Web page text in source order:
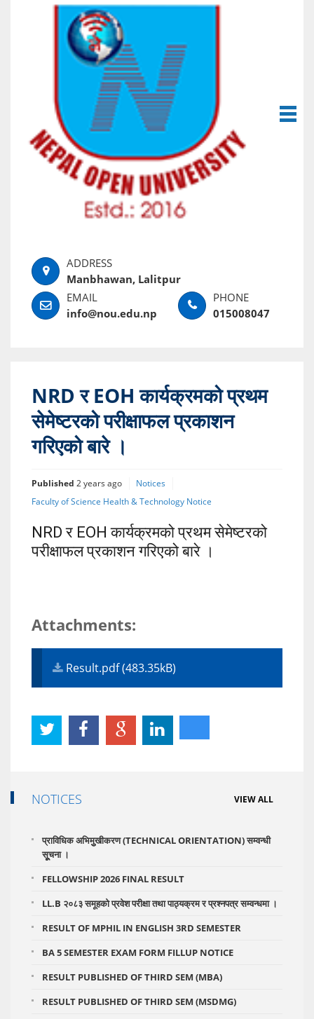
Manbhawan, Lalitpur
info@nou.edu.np 015008047
NRD र EOH कार्यक्रमको प्रथम
सेमेष्टरको परीक्षाफल प्रकाशन
गरिएको बारे ।
Published 2 years ago
Notices
Faculty of Science Health & Technology Notice
NRD र EOH कार्यक्रमको प्रथम सेमेष्टरको
परीक्षाफल प्रकाशन गरिएको बारे ।
Attachments:
Result.pdf (483.35kB)
NOTICES VIEW ALL
प्राविधिक अभिमुुखीकरण (TECHNICAL ORIENTATION) सम्वन्धी
सूूचना ।
FELLOWSHIP 2026 FINAL RESULT
LL.B २०८३ समूहको प्रवेश परीक्षा तथा पाठ्यक्रम र प्रश्नपत्र सम्वन्धमा ।
RESULT OF MPHIL IN ENGLISH 3RD SEMESTER
BA 5 SEMESTER EXAM FORM FILLUP NOTICE
RESULT PUBLISHED OF THIRD SEM (MBA)
RESULT PUBLISHED OF THIRD SEM (MSDMG)